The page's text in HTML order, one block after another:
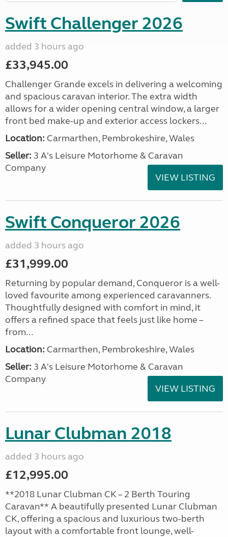
Swift Challenger 2026
added 3 hours ago
£33,945.00
Challenger Grande excels in delivering a welcoming
and spacious caravan interior. The extra width
allows for a wider opening central window, a larger
front bed make-up and exterior access lockers...
Location: Carmarthen, Pembrokeshire, Wales
Seller: 3 A's Leisure Motorhome & Caravan
Company
VIEW LISTING
Swift Conqueror 2026
added 3 hours ago
£31,999.00
Returning by popular demand, Conqueror is a well-
loved favourite among experienced caravanners.
Thoughtfully designed with comfort in mind, it
offers a refined space that feels just like home –
from...
Location: Carmarthen, Pembrokeshire, Wales
Seller: 3 A's Leisure Motorhome & Caravan
Company
VIEW LISTING
Lunar Clubman 2018
added 3 hours ago
£12,995.00
**2018 Lunar Clubman CK – 2 Berth Touring
Caravan** A beautifully presented Lunar Clubman
CK, offering a spacious and luxurious two-berth
layout with a comfortable front lounge, well-